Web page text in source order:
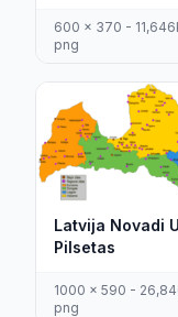
600 x 370 -
png
Latvija Novadi
Pilsetas
1000 x 590 -
png